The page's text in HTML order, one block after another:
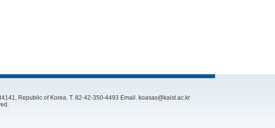
Republic of Korea. T. 82-42-350-4493 Email. koasas@kaist.ac.kr